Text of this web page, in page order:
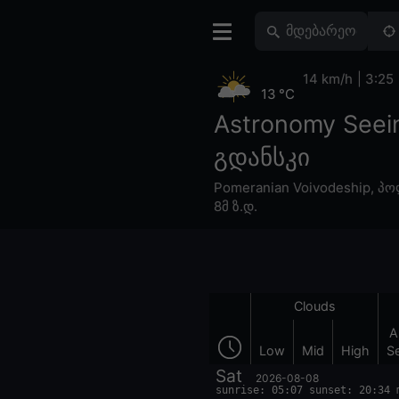
Astronomy
გდანსკი
Pomeranian Voivodeship,
8მ ზ.დ.
13 °C
14 km/h 3:25
Clouds
Low Mid High
Sat 2026-08-08
sunrise: 05:07 sunset: 20:34